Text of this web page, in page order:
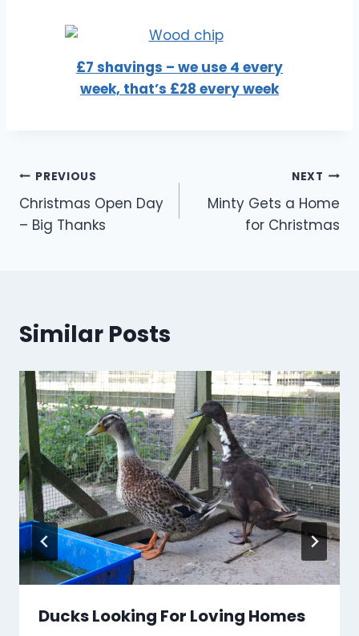
£7 shavings – we use 4 every
week, that’s £28 every week
Post
navigation
PREVIOUS
Christmas Open Day
– Big Thanks
NEXT
Minty Gets a Home
for Christmas
Similar Posts
Ducks Looking For Loving Homes